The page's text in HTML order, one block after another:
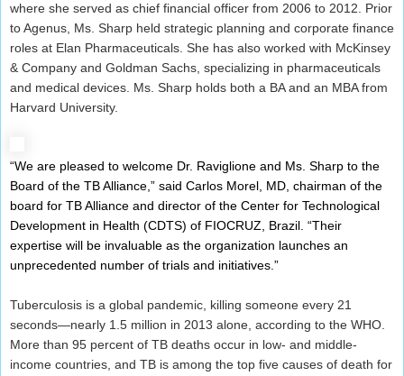
where she served as chief financial officer from 2006 to 2012. Prior
to Agenus, Ms. Sharp held strategic planning and corporate finance
roles at Elan Pharmaceuticals. She has also worked with McKinsey
& Company and Goldman Sachs, specializing in pharmaceuticals
and medical devices. Ms. Sharp holds both a BA and an MBA from
Harvard University.
“We are pleased to welcome Dr. Raviglione and Ms. Sharp to the
Board of the TB Alliance,” said Carlos Morel, MD, chairman of the
board for TB Alliance and director of the Center for Technological
Development in Health (CDTS) of FIOCRUZ, Brazil. “Their
expertise will be invaluable as the organization launches an
unprecedented number of trials and initiatives.”
Tuberculosis is a global pandemic, killing someone every 21
seconds—nearly 1.5 million in 2013 alone, according to the WHO.
More than 95 percent of TB deaths occur in low- and middle-
income countries, and TB is among the top five causes of death for